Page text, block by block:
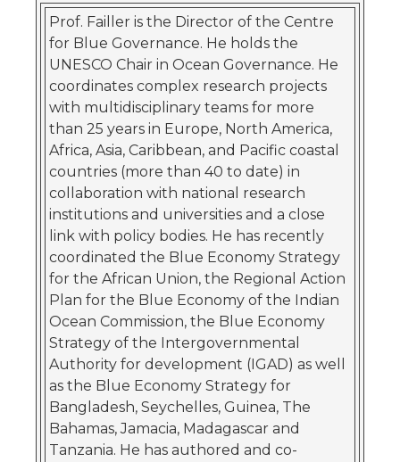
Prof. Failler is the Director of the Centre
for Blue Governance. He holds the
UNESCO Chair in Ocean Governance. He
coordinates complex research projects
with multidisciplinary teams for more
than 25 years in Europe, North America,
Africa, Asia, Caribbean, and Pacific coastal
countries (more than 40 to date) in
collaboration with national research
institutions and universities and a close
link with policy bodies. He has recently
coordinated the Blue Economy Strategy
for the African Union, the Regional Action
Plan for the Blue Economy of the Indian
Ocean Commission, the Blue Economy
Strategy of the Intergovernmental
Authority for development (IGAD) as well
as the Blue Economy Strategy for
Bangladesh, Seychelles, Guinea, The
Bahamas, Jamacia, Madagascar and
Tanzania. He has authored and co-